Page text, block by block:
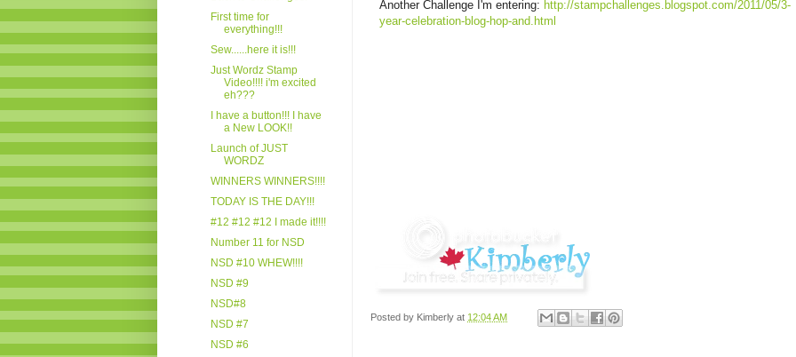
Another Challenge I'm entering: http://stampchallenges.blogspot.com/2011/05/3-
year-celebration-blog-hop-and.html
Posted by Kimberly at 12:04 AM
First time for
everything!!!
Sew......here it is!!!
Just Wordz Stamp
Video!!!! i'm excited
eh???
I have a button!!! I have
a New LOOK!!
Launch of JUST
WORDZ
WINNERS WINNERS!!!!
TODAY IS THE DAY!!!
#12 #12 #12 I made it!!!!
Number 11 for NSD
NSD #10 WHEW!!!!
NSD #9
NSD#8
NSD #7
NSD #6